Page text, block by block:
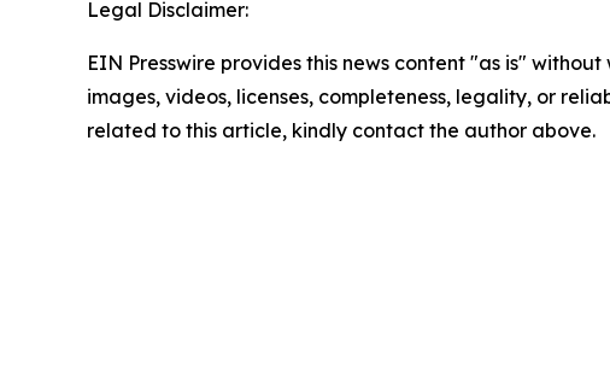
Legal Disclaimer:
EIN Presswire provides this news content "as is"
images, videos, licenses, completeness, legality, or
related to this article, kindly contact the author above.